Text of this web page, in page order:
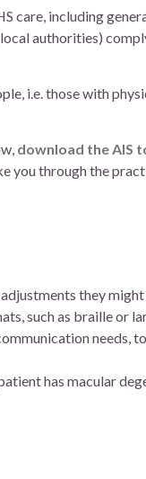
care, including
authorities)
i.e. those with
download the AIS
you through the
they might
such as braille or
needs, to
has macular